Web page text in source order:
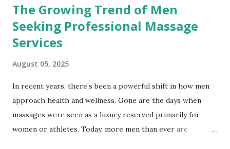
The Growing Trend of Men
Seeking Professional Massage
Services
August 05, 2025
In recent years, there’s been a powerful shift in how men
approach health and wellness. Gone are the days when
massages were seen as a luxury reserved primarily for
women or athletes. Today, more men than ever are